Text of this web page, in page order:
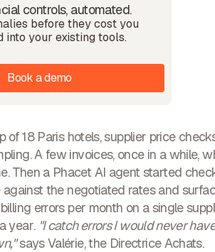
controls, automated.
before they cost you
into your existing tools.
Book a demo
of 18 Paris hotels, supplier price
A few invoices, once in a while,
Then a Phacet AI agent started
against the negotiated rates and
errors per month on a single
year. "I catch errors I would never have
says Valérie, the Directrice Achats.